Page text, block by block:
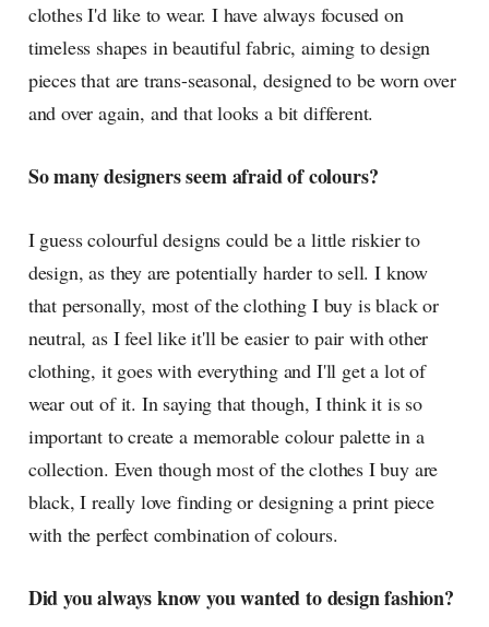
clothes I'd like to wear. I have always focused on
timeless shapes in beautiful fabric, aiming to design
pieces that are trans-seasonal, designed to be worn over
and over again, and that looks a bit different.
So many designers seem afraid of colours?
I guess colourful designs could be a little riskier to
design, as they are potentially harder to sell. I know
that personally, most of the clothing I buy is black or
neutral, as I feel like it'll be easier to pair with other
clothing, it goes with everything and I'll get a lot of
wear out of it. In saying that though, I think it is so
important to create a memorable colour palette in a
collection. Even though most of the clothes I buy are
black, I really love finding or designing a print piece
with the perfect combination of colours.
Did you always know you wanted to design fashion?